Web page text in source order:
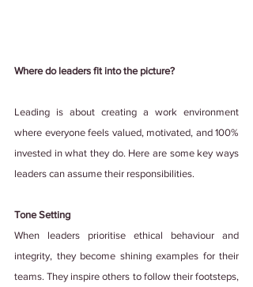
Where do leaders fit into the picture?
Leading is about creating a work environment
where everyone feels valued, motivated, and 100%
invested in what they do. Here are some key ways
leaders can assume their responsibilities.
Tone Setting
When leaders prioritise ethical behaviour and
integrity, they become shining examples for their
teams. They inspire others to follow their footsteps,